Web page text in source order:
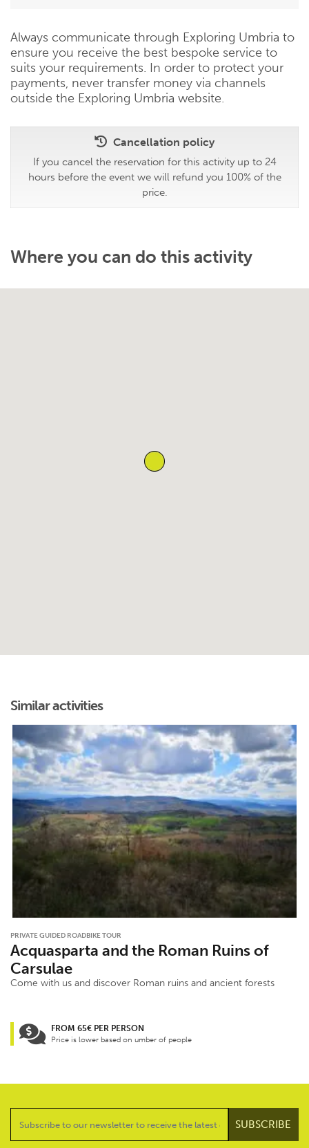
Always communicate through Exploring Umbria to
ensure you receive the best bespoke service to
suits your requirements. In order to protect your
payments, never transfer money via channels
outside the Exploring Umbria website.
Cancellation policy
If you cancel the reservation for this activity up to 24
hours before the event we will refund you 100% of the
price.
Where you can do this activity
Similar activities
PRIVATE GUIDED ROADBIKE TOUR
Acquasparta and the Roman Ruins of
Carsulae
Come with us and discover Roman ruins and ancient forests
FROM 65€ PER PERSON
Price is lower based on umber of people